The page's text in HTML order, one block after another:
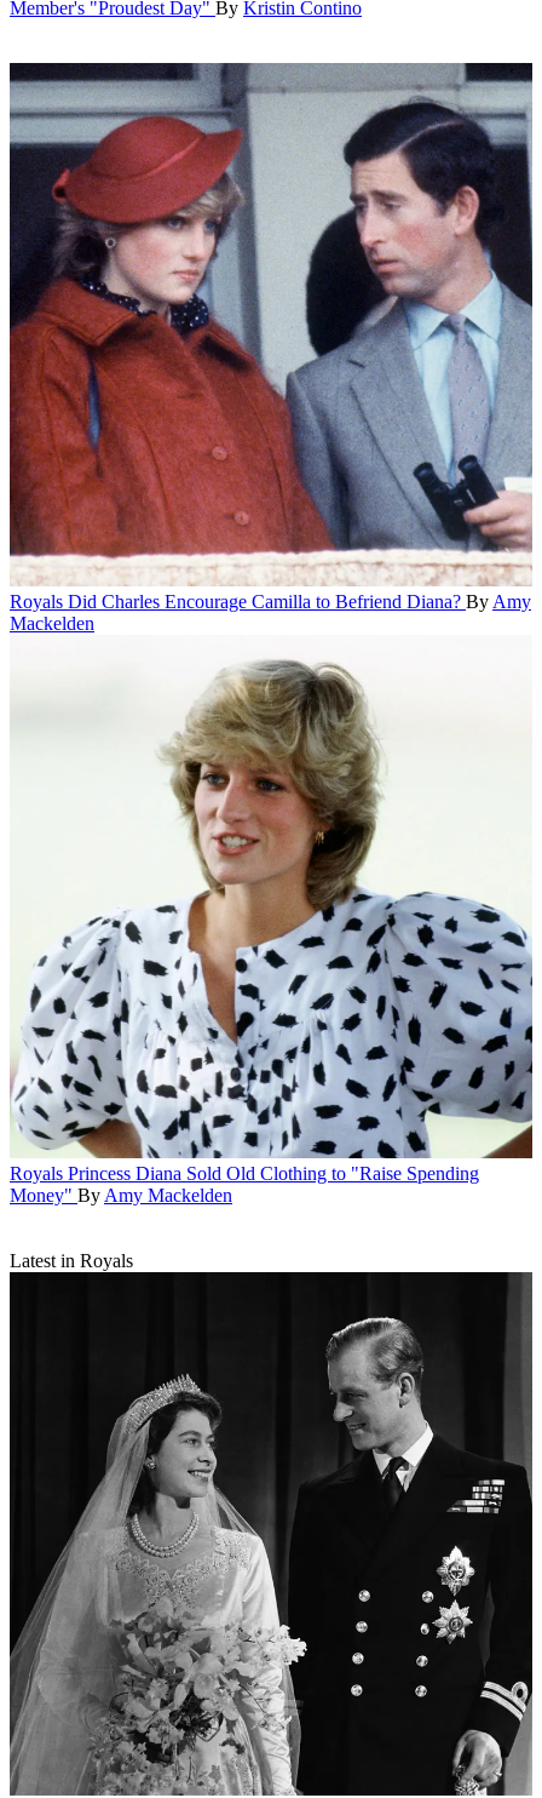
Member's "Proudest Day" By Kristin Contino
Royals Did Charles Encourage Camilla to Befriend Diana? By Amy
Mackelden
Royals Princess Diana Sold Old Clothing to "Raise Spending
Money" By Amy Mackelden
Latest in Royals